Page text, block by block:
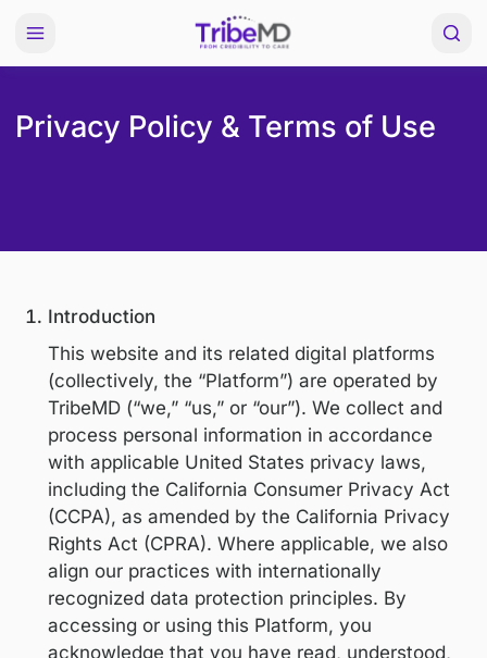
Privacy Policy & Terms of
Introduction
This website and its related digital
(collectively, the “Platform”) are
TribeMD (“we,” “us,” or “our”). We collect
process personal information in
with applicable United States privacy
including the California Consumer
(CCPA), as amended by the California
Rights Act (CPRA). Where applicable, we